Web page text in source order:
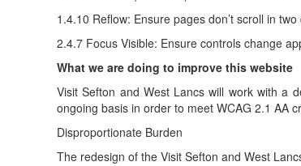
1.4.10 Reflow: Ensure pages don’t scroll in
2.4.7 Focus Visible: Ensure controls change
What we are doing to improve this website
Visit Sefton and West Lancs will work with a
ongoing basis in order to meet WCAG 2.1 AA
Disproportionate Burden
The redesign of the Visit Sefton and West